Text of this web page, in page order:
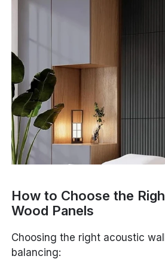
How to Choose the
Wood Panels
Choosing the right acoustic
balancing: